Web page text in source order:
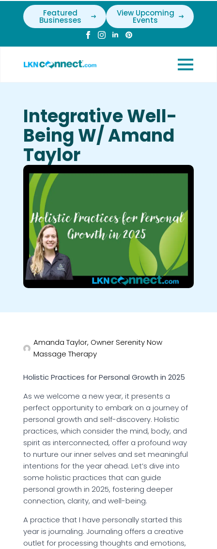
Featured
Businesses
View Upcoming
Events
Integrative Well-
Being W/ Amand
Taylor
Amanda Taylor, Owner Serenity Now
Massage Therapy
Holistic Practices for Personal Growth in 2025
As we welcome a new year, it presents a
perfect opportunity to embark on a journey of
personal growth and self-discovery. Holistic
practices, which consider the mind, body, and
spirit as interconnected, offer a profound way
to nurture our inner selves and set meaningful
intentions for the year ahead. Let’s dive into
some holistic practices that can guide
personal growth in 2025, fostering deeper
connection, clarity, and well-being.
A practice that I have personally started this
year is journaling. Journaling offers a creative
outlet for processing thoughts and emotions,